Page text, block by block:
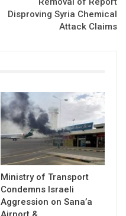
Disproving Syria Chemical
Attack Claims
Ministry of Transport
Condemns Israeli
Aggression on Sana’a